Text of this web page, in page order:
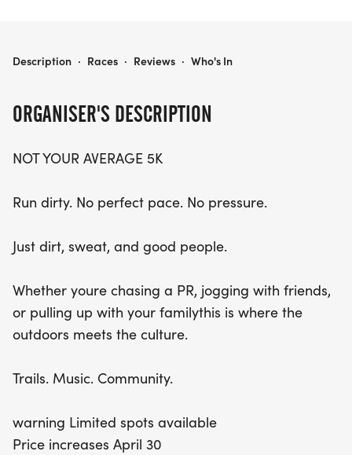
family along, this event promises to be a vibrant
the inaugural Los Mugrosos 5K. Embrace the
experience the thrill of living loud! Secure your spot
for a run like no other!
ORGANISER'S DESCRIPTION
NOT YOUR AVERAGE 5K
Run dirty. No perfect pace. No pressure.
Just dirt, sweat, and good people.
Whether youre chasing a PR, jogging with friends,
or pulling up with your familythis is where the
outdoors meets the culture.
Trails. Music. Community.
warning Limited spots available
Price increases April 30
LOS MUGROSOS 5K— LA VIDA SUCIA RUN
Description · Races · Reviews · Who's In